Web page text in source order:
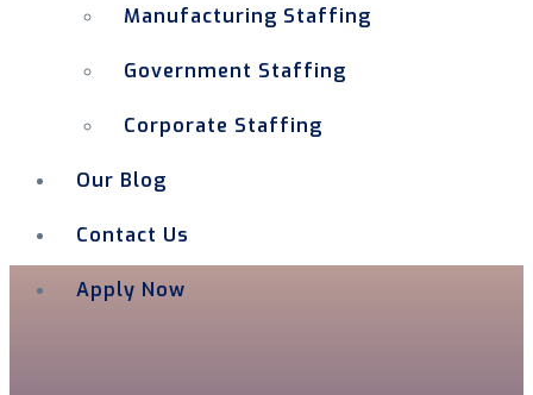
Manufacturing Staffing
Government Staffing
Corporate Staffing
Our Blog
Contact Us
Apply Now